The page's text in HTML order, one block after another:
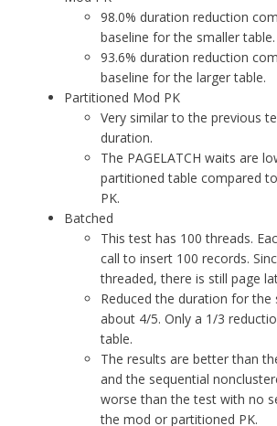
98.0% duration reduction
baseline for the smaller table.
93.6% duration reduction
baseline for the larger table.
Partitioned Mod PK
Very similar to the previous
duration.
The PAGELATCH waits are
partitioned table compared
PK.
Batched
This test has 100 threads.
call to insert 100 records.
threaded, there is still page
Reduced the duration for the
about 4/5. Only a 1/3
table.
The results are better than
and the sequential
worse than the test with no
the mod or partitioned PK.